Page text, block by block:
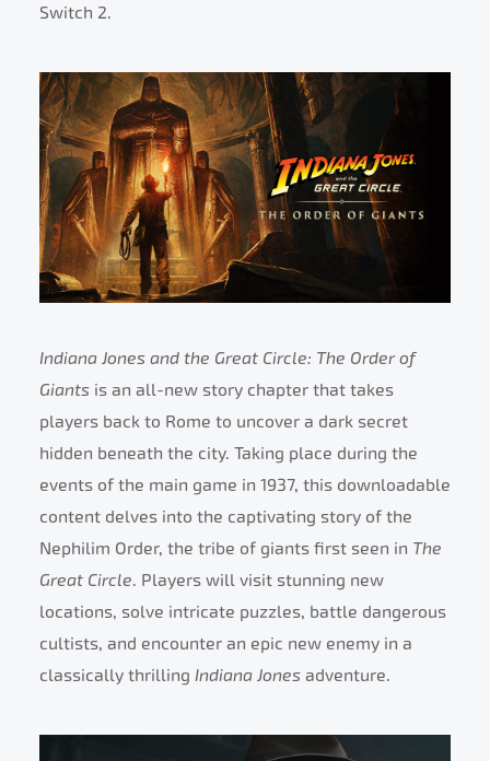
Switch 2.
Indiana Jones and the Great Circle: The Order of
Giants is an all-new story chapter that takes
players back to Rome to uncover a dark secret
hidden beneath the city. Taking place during the
events of the main game in 1937, this downloadable
content delves into the captivating story of the
Nephilim Order, the tribe of giants first seen in The
Great Circle. Players will visit stunning new
locations, solve intricate puzzles, battle dangerous
cultists, and encounter an epic new enemy in a
classically thrilling Indiana Jones adventure.